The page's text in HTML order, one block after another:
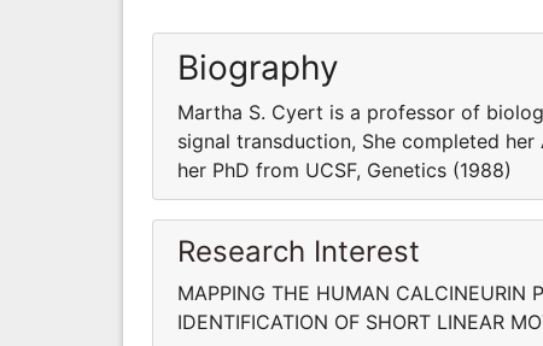
Biography
Martha S. Cyert is a professor of
signal transduction, She completed
her PhD from UCSF, Genetics (1988)
Research Interest
MAPPING THE HUMAN CALCINEURIN
IDENTIFICATION OF SHORT LINEAR